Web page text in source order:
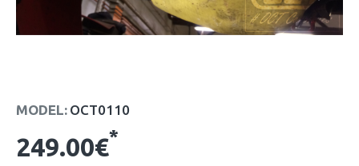
249.00€*
MODEL: OCT0110